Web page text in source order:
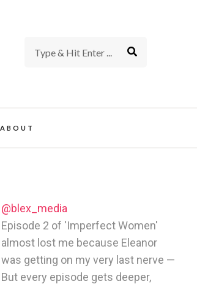
ABOUT
@blex_media
Episode 2 of 'Imperfect Women'
almost lost me because Eleanor
was getting on my very last nerve —
But every episode gets deeper,